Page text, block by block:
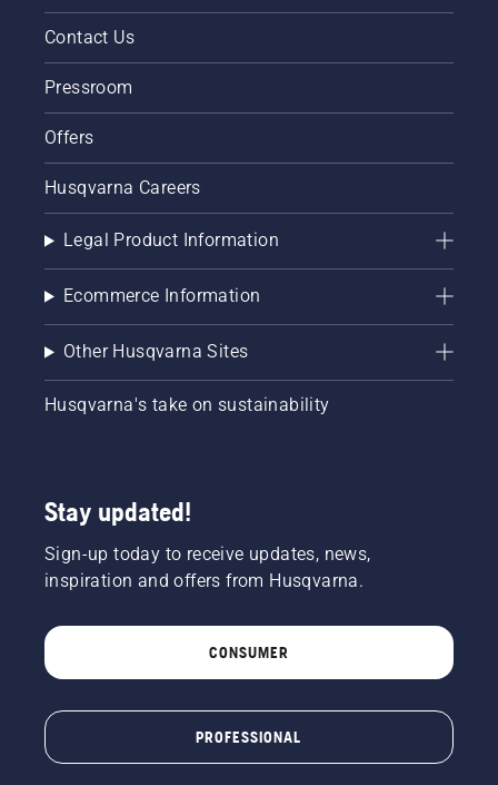
Contact Us
Pressroom
Offers
Husqvarna Careers
Legal Product Information
Ecommerce Information
Other Husqvarna Sites
Husqvarna's take on sustainability
Stay updated!
Sign-up today to receive updates, news,
inspiration and offers from Husqvarna.
CONSUMER
PROFESSIONAL